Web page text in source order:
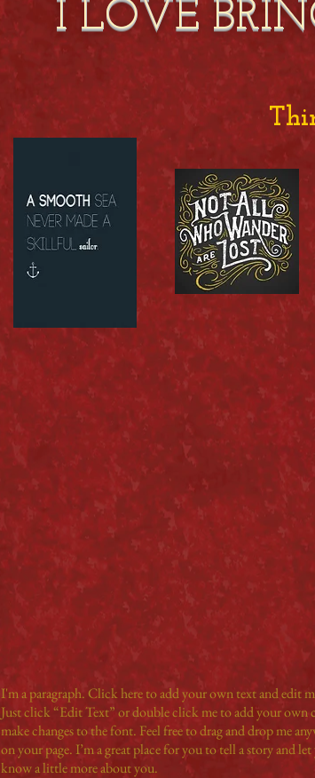
I LOVE
I'm a paragraph. Click here to add your own text and edit
Just click “Edit Text” or double click me to add your own
make changes to the font. Feel free to drag and drop me
on your page. I’m a great place for you to tell a story and let
know a little more about you.